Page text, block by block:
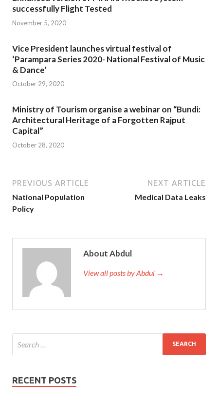
successfully Flight Tested
November 5, 2020
Vice President launches virtual festival of
‘Parampara Series 2020- National Festival of Music
& Dance’
October 29, 2020
Ministry of Tourism organise a webinar on “Bundi:
Architectural Heritage of a Forgotten Rajput
Capital”
October 28, 2020
PREVIOUS ARTICLE
National Population
Policy
NEXT ARTICLE
Medical Data Leaks
About Abdul
View all posts by Abdul →
RECENT POSTS